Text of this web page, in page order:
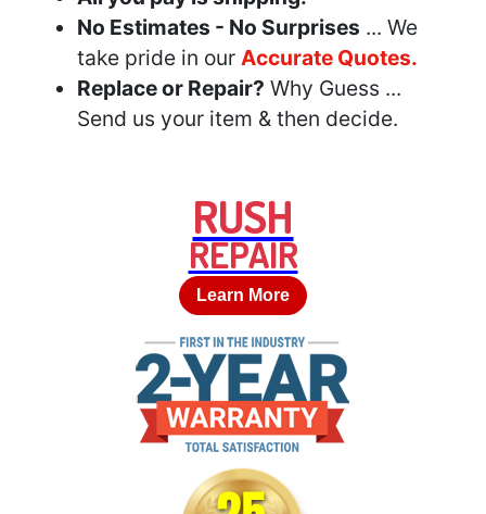
No Estimates - No Surprises ... We
take pride in our Accurate Quotes.
Replace or Repair? Why Guess ...
Send us your item & then decide.
RUSH
REPAIR
Learn More